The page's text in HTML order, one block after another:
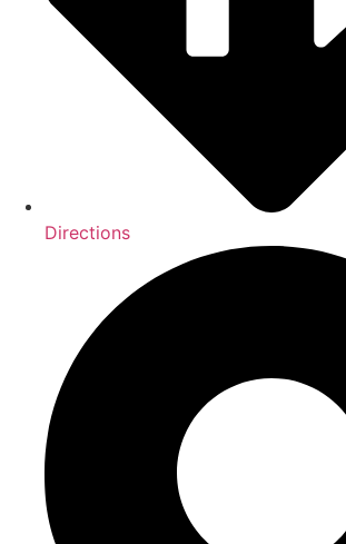
Directions